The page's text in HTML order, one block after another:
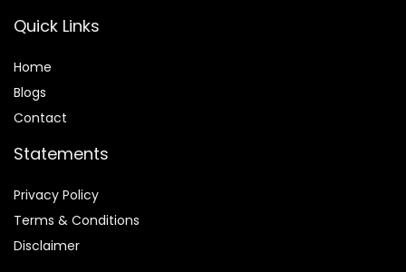
Quick Links
Home
Blogs
Contact
Statements
Privacy Policy
Terms & Conditions
Disclaimer